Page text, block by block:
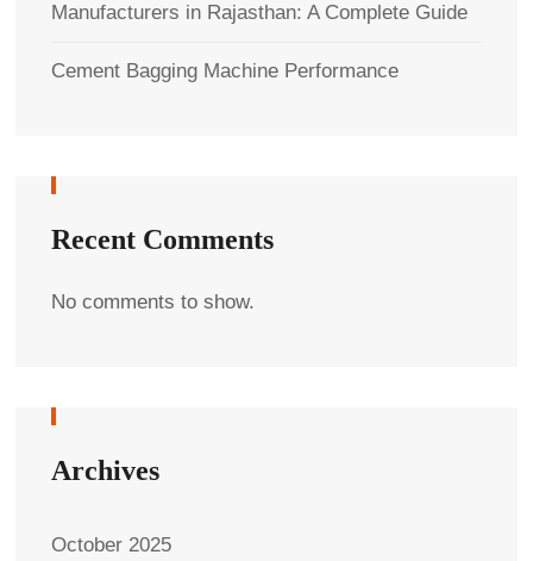
Manufacturers in Rajasthan: A Complete Guide
Cement Bagging Machine Performance
Recent Comments
No comments to show.
Archives
October 2025